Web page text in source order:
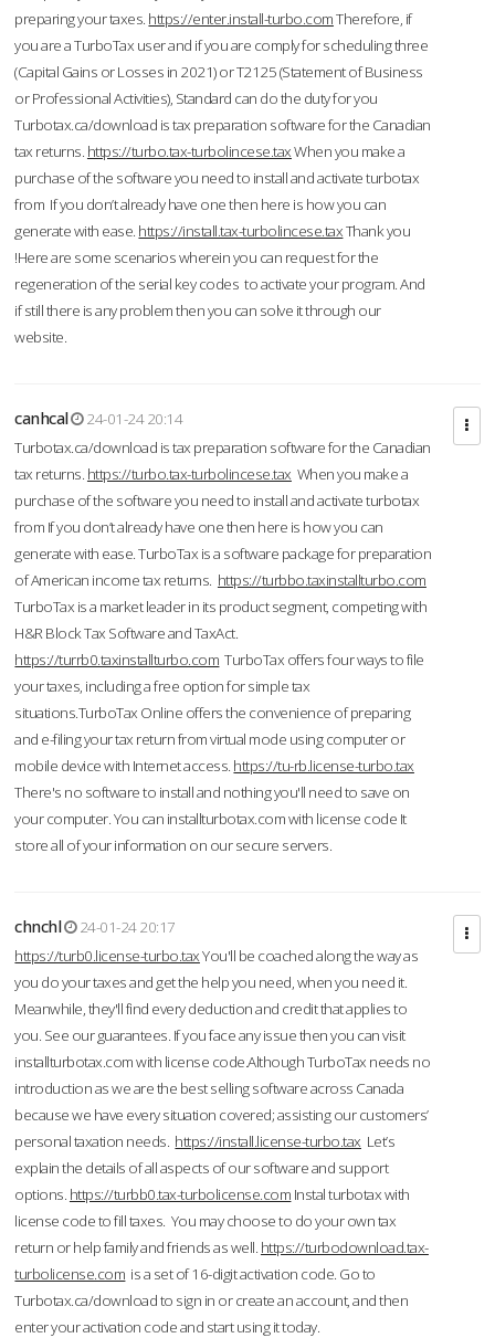
preparing your taxes. https://enter.install-turbo.comTherefore, if
you are a TurboTax user and if you are comply for scheduling three
(Capital Gains or Losses in 2021) or T2125 (Statement of Business
or Professional Activities), Standard can do the duty for you
Turbotax.ca/download is tax preparation software for the Canadian
tax returns. https://turbo.tax-turbolincese.taxWhen you make a
purchase of the software you need to install and activate turbotax
from If you don’t already have one then here is how you can
generate with ease. https://install.tax-turbolincese.taxThank you
!Here are some scenarios wherein you can request for the
regeneration of the serial key codes to activate your program. And
if still there is any problem then you can solve it through our
website.
canhcal
24-01-24 20:14
Turbotax.ca/download is tax preparation software for the Canadian
tax returns. https://turbo.tax-turbolincese.tax When you make a
purchase of the software you need to install and activate turbotax
from If you don’t already have one then here is how you can
generate with ease. TurboTax is a software package for preparation
of American income tax returns. https://turbbo.taxinstallturbo.com
TurboTax is a market leader in its product segment, competing with
H&R Block Tax Software and TaxAct.
https://turrb0.taxinstallturbo.com TurboTax offers four ways to file
your taxes, including a free option for simple tax
situations.TurboTax Online offers the convenience of preparing
and e-filing your tax return from virtual mode using computer or
mobile device with Internet access. https://tu-rb.license-turbo.tax
There's no software to install and nothing you'll need to save on
your computer. You can installturbotax.com with license code It
store all of your information on our secure servers.
chnchl
24-01-24 20:17
https://turb0.license-turbo.taxYou'll be coached along the way as
you do your taxes and get the help you need, when you need it.
Meanwhile, they'll find every deduction and credit that applies to
you. See our guarantees. If you face any issue then you can visit
installturbotax.com with license code.Although TurboTax needs no
introduction as we are the best selling software across Canada
because we have every situation covered; assisting our customers’
personal taxation needs. https://install.license-turbo.tax Let’s
explain the details of all aspects of our software and support
options. https://turbb0.tax-turbolicense.com Instal turbotax with
license code to fill taxes. You may choose to do your own tax
return or help family and friends as well. https://turbodownload.tax-
turbolicense.com is a set of 16-digit activation code. Go to
Turbotax.ca/download to sign in or create an account, and then
enter your activation code and start using it today.